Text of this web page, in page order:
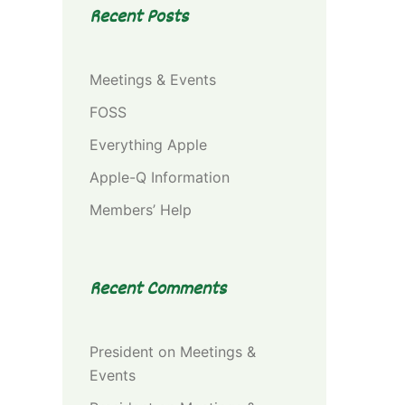
Recent Posts
Meetings & Events
FOSS
Everything Apple
Apple-Q Information
Members’ Help
Recent Comments
President on Meetings &
Events